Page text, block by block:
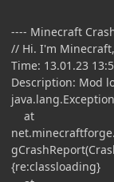
---- Minecraft
// Hi. I'm
Time: 13.01.23
Description: Mod
at
{re:classloading}